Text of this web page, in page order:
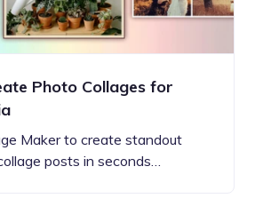
Photo Collages for
Maker to create standout
posts in seconds…